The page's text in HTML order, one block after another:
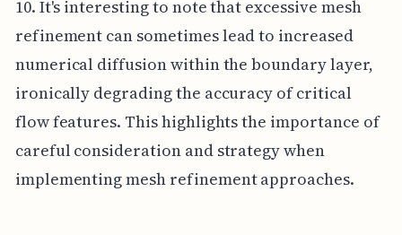
10. It's interesting to note that excessive mesh
refinement can sometimes lead to increased
numerical diffusion within the boundary layer,
ironically degrading the accuracy of critical
flow features. This highlights the importance of
careful consideration and strategy when
implementing mesh refinement approaches.